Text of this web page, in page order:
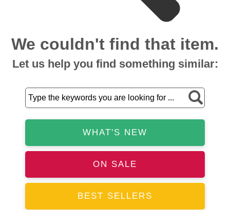
We couldn't find that item.
Let us help you find something similar:
WHAT'S NEW
ON SALE
BEST SELLERS